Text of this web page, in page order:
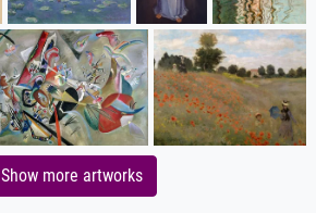
Show more artworks